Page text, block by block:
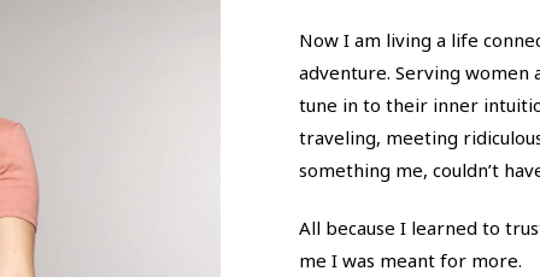
Now I am living a life
adventure. Serving
tune in to their inner
traveling, meeting
something me, couldn’t
All because I learned to
me I was meant for more.